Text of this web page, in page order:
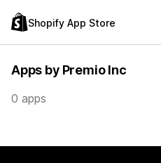
Shopify App Store
Apps by Premio Inc
0 apps